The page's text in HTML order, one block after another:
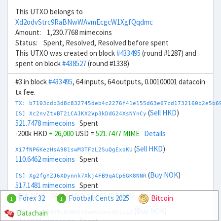
This UTXO belongs to
Xd2odvStrc9RaBNwWAvmEcgcW1XgfQqdmc
Amount: 1,230.7768 mimecoins
Status: Spent, Resolved, Resolved before spent
This UTXO was created on block#433495 (round #1287) and
spent on block#438527(round #1338)
#3 in block#433495, 64 inputs, 64 outputs, 0.00100001 datacoin
tx fee.
TX:
[S] Xc2nvZtxBT2iCAJKX2Vp3kDdG24XsNYnCy (Sell HKD)
521.7478 mimecoins Spent
-200k HKD + 26,000 USD = 521.7477 MIME Details
Xi7fNP6KezHsA981swM3TFzL2SuQgExoKU (Sell HKD)
110.6462 mimecoins Spent
[S] Xg2fgYZJ6XDynnk7Xkj4FB9qACp6GK8NNR (Buy NOK)
517.1481 mimecoins Spent
250k NOK - 24,250USD =517.1482 MIME Details
Xm7xcRLaR8WSQLdJ9uCv6aXotwnsdXtez2
1 Forex 32 1 Football Cents 2025
Bitcoin
Datachain